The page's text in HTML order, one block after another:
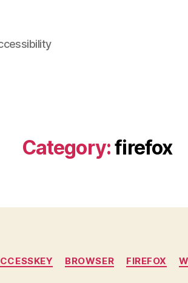
Category:firefox
Categories
BROWSER FIREFOX